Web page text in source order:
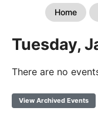
Home
Tuesday,
There are no
View Archived Events